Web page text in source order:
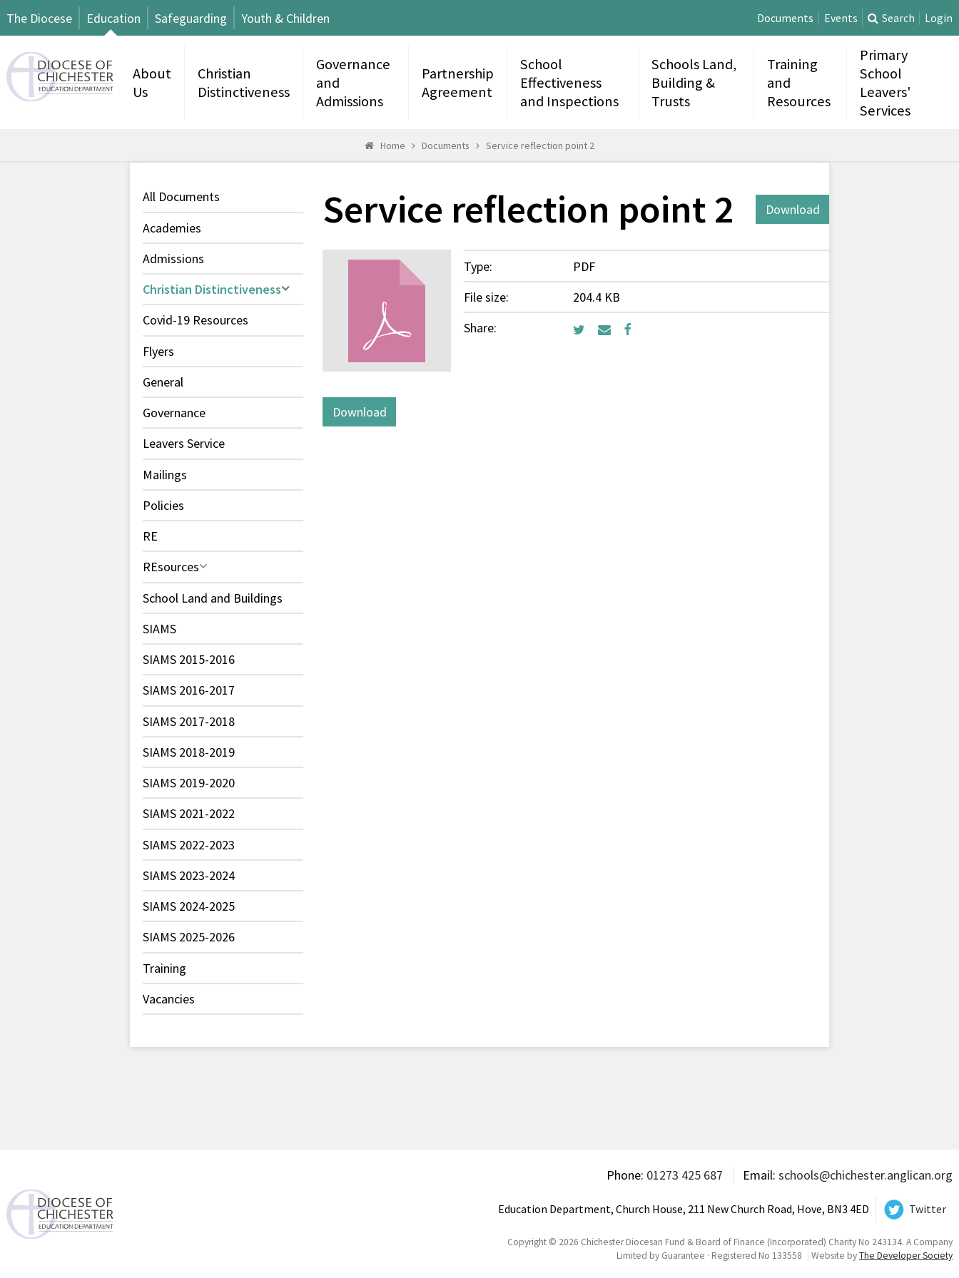
The Diocese Education Safeguarding Youth & Children Documents Events Search Login
About
Us
Christian
Distinctiveness
Governance
and
Admissions
Partnership
Agreement
School
Effectiveness
and Inspections
Schools Land,
Building &
Trusts
Training
and
Resources
Primary
School
Leavers'
Services
Home Documents Service reflection point 2
All Documents
Academies
Admissions
Christian Distinctiveness
Covid-19 Resources
Flyers
General
Governance
Leavers Service
Mailings
Policies
RE
REsources
School Land and Buildings
SIAMS
SIAMS 2015-2016
SIAMS 2016-2017
SIAMS 2017-2018
SIAMS 2018-2019
SIAMS 2019-2020
SIAMS 2021-2022
SIAMS 2022-2023
SIAMS 2023-2024
SIAMS 2024-2025
SIAMS 2025-2026
Training
Vacancies
Service reflection point 2 Download
Type:
PDF
File size:
204.4 KB
Share:
Download
Phone: 01273 425 687 Email: schools@chichester.anglican.org
Education Department, Church House, 211 New Church Road, Hove, BN3 4ED Twitter
Copyright © 2026 Chichester Diocesan Fund & Board of Finance (Incorporated) Charity No 243134. A Company
Limited by Guarantee · Registered No 133558
Website byThe Developer Society